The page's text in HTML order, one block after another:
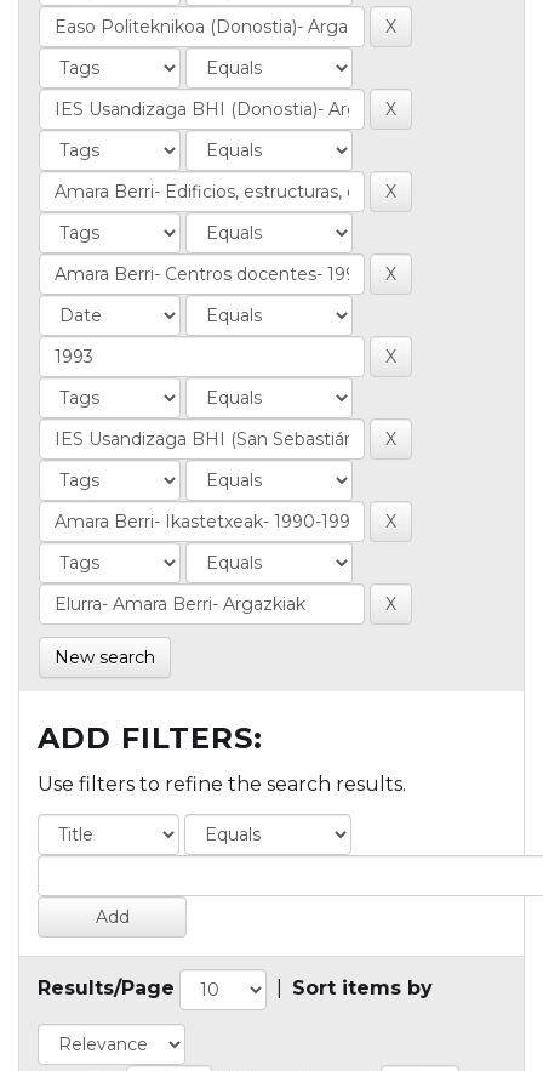
New search
ADD FILTERS:
Use filters to refine the search results.
Results/Page Sort items by